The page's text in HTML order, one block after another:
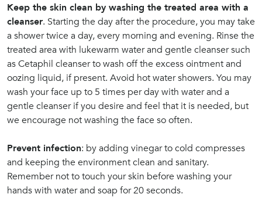
Keep the skin clean by washing the treated area with a
cleanser. Starting the day after the procedure, you may take
a shower twice a day, every morning and evening. Rinse the
treated area with lukewarm water and gentle cleanser such
as Cetaphil cleanser to wash off the excess ointment and
oozing liquid, if present. Avoid hot water showers. You may
wash your face up to 5 times per day with water and a
gentle cleanser if you desire and feel that it is needed, but
we encourage not washing the face so often.
Prevent infection: by adding vinegar to cold compresses
and keeping the environment clean and sanitary.
Remember not to touch your skin before washing your
hands with water and soap for 20 seconds.